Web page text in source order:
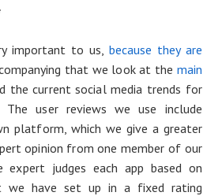
important to us, because they are
that we look at the main
the current social media trends for
user reviews we use include
platform, which we give a greater
opinion from one member of our
expert judges each app based on
we have set up in a fixed rating